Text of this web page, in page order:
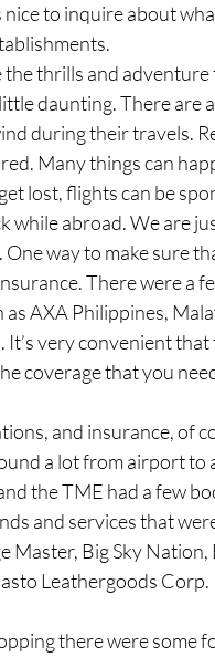
to inquire about
thrills and
daunting. There
during their travels.
Many things can
lost, flights can be
while abroad. We are
way to make sure
There were a
AXA Philippines,
very convenient
coverage that you
and insurance, of
a lot from airport to
the TME had a few
and services that
Master, Big Sky
Leathergoods Corp.
there were some